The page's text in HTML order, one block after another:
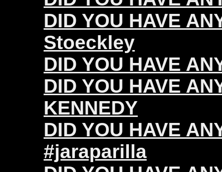
DID YOU HAVE
Stoeckley
DID YOU HAVE
DID YOU HAVE
KENNEDY
DID YOU HAVE
#jaraparilla